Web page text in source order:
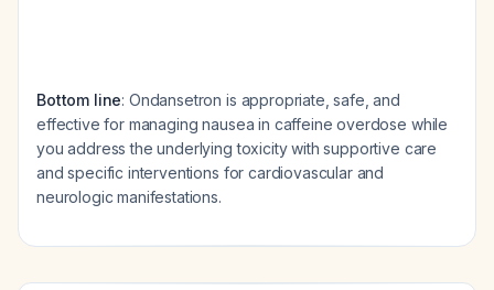
Bottom line: Ondansetron is appropriate, safe, and
effective for managing nausea in caffeine overdose while
you address the underlying toxicity with supportive care
and specific interventions for cardiovascular and
neurologic manifestations.